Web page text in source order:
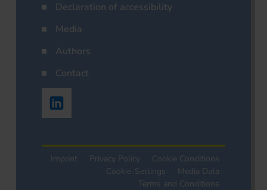
Declaration of accessibility
Media
Authors
Contact
Imprint Privacy Policy
Cookie Conditions
Cookie-Settings
Media Data
Terms and Conditions